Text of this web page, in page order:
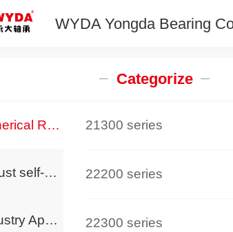
Categorize
Spherical Roller Bearings
Thrust self-aligning roller bearing
Industry Applications
21300 series
22200 series
22300 series